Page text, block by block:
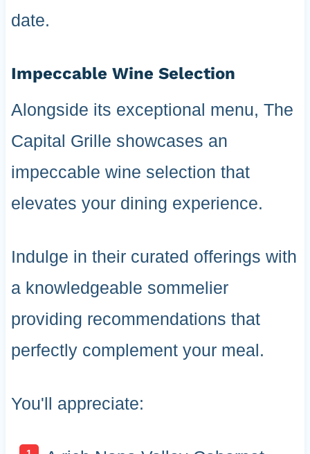
date.
Impeccable Wine Selection
Alongside its exceptional menu, The
Capital Grille showcases an
impeccable wine selection that
elevates your dining experience.
Indulge in their curated offerings with
a knowledgeable sommelier
providing recommendations that
perfectly complement your meal.
You'll appreciate: